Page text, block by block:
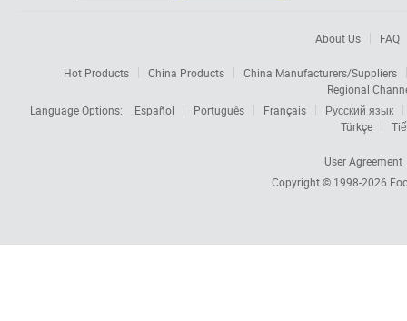
About Us FAQ
Hot Products China Products
China Manufacturers/Suppliers
Regional
Language Options:
Español Português Français
Русский язык
Türkçe
User Agreement
Copyright © 1998-2026